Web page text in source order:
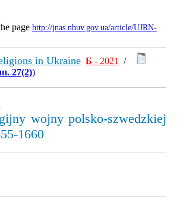
page http://jnas.nbuv.gov.ua/article/UJRN-
in Ukraine Б - 2021
/
27(2))
wojny polsko-szwedzkiej
1660